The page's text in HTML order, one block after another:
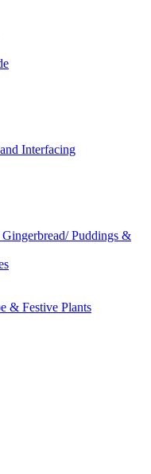
Interfacing
Puddings &
& Festive Plants